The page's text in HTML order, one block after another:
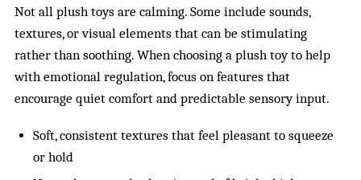
Not all plush toys are calming. Some include sounds,
textures, or visual elements that can be stimulating
rather than soothing. When choosing a plush toy to help
with emotional regulation, focus on features that
encourage quiet comfort and predictable sensory input.
Soft, consistent textures that feel pleasant to squeeze
or hold